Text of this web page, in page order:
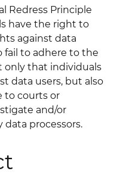
Redress Principle
have the right to
against data
fail to adhere to the
only that individuals
data users, but also
to courts or
and/or
processors.